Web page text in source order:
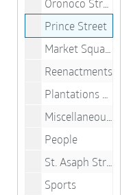
Oronoco Street
Prince Street
Market Square
Reenactments
Plantations & Friendship Firehouse
Miscellaneous People
People
St. Asaph Street
Sports